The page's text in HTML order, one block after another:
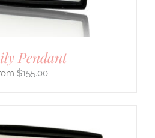
Pendant
$155.00